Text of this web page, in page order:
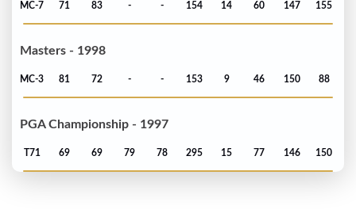
MC-7 71 83 - - 154 14 60 147 155
Masters - 1998
MC-3 81 72 - - 153 9 46 150 88
PGA Championship - 1997
T71 69 69 79 78 295 15 77 146 150